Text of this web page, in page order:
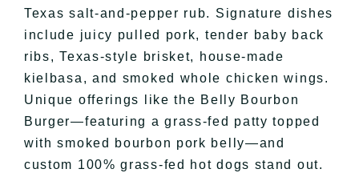
Texas salt-and-pepper rub. Signature dishes
include juicy pulled pork, tender baby back
ribs, Texas-style brisket, house-made
kielbasa, and smoked whole chicken wings.
Unique offerings like the Belly Bourbon
Burger—featuring a grass-fed patty topped
with smoked bourbon pork belly—and
custom 100% grass-fed hot dogs stand out.